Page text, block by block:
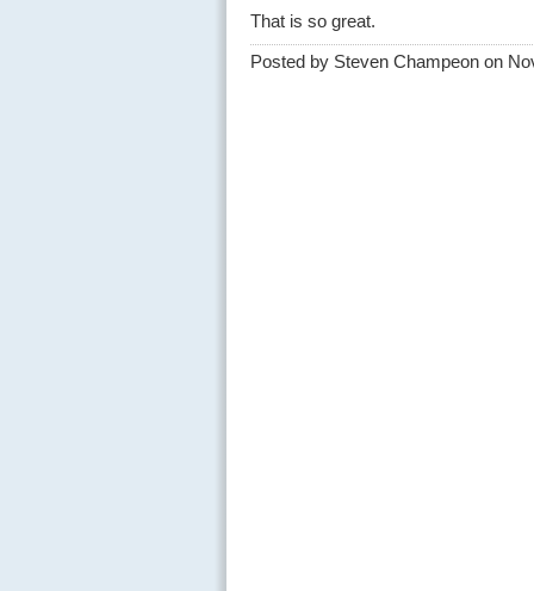
That is so great.
Posted by Steven Champeon on